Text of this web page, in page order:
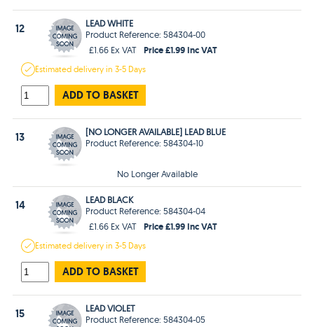
12
LEAD WHITE
Product Reference: 584304-00
£1.66 Ex VAT
Price £1.99 Inc VAT
Estimateddelivery in3-5 Days
ADD TO BASKET
13
[NO LONGER AVAILABLE] LEAD BLUE
Product Reference: 584304-10
No Longer Available
14
LEAD BLACK
Product Reference: 584304-04
£1.66 Ex VAT
Price £1.99 Inc VAT
Estimateddelivery in3-5 Days
ADD TO BASKET
15
LEAD VIOLET
Product Reference: 584304-05